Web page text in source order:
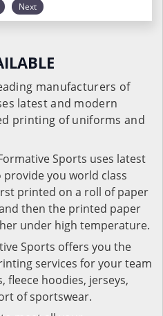
Next
manufacturers of
latest and modern
printing of uniforms and
Sports uses latest
you world class
printed on a roll of paper
then the printed paper
under high temperature.
Sports offers you the
services for your team
hoodies, jerseys,
of sportswear.